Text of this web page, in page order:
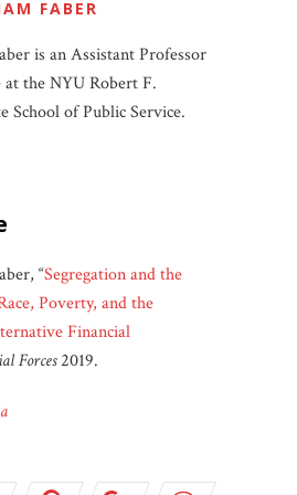
FABER
is an Assistant Professor
at the NYU Robert F.
School of Public Service.
“Segregation and the
Poverty, and the
Financial
Forces2019.